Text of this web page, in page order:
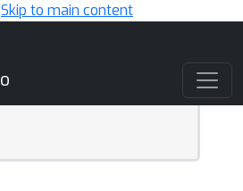
Skip to main content